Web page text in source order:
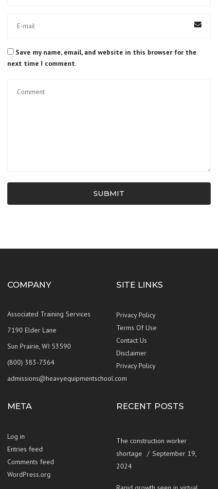
Save my name, email, and website in this browser for the
next time I comment.
SUBMIT
COMPANY
Associated Training Services
7190 Elder Lane
Sun Prairie, WI 53590
(800) 383-7364
admissions@heavyequipmentschool.com
SITE LINKS
Privacy Policy
Terms Of Use
Contact Us
Disclaimer
Privacy Policy
META
Log in
Entries feed
Comments feed
WordPress.org
RECENT POSTS
The construction worker
shortage
September 19,
2024